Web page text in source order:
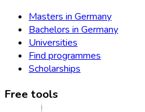
Masters in Germany
Bachelors in Germany
Universities
Find programmes
Scholarships
Free tools